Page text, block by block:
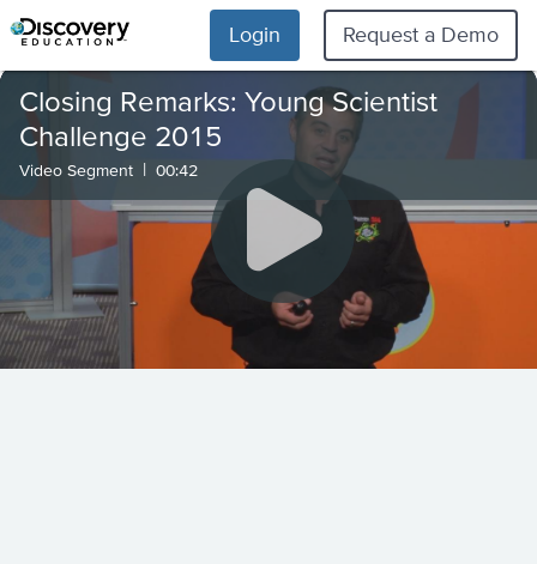
Login Request a Demo
Closing Remarks: Young Scientist
Challenge 2015
Video Segment | 00:42